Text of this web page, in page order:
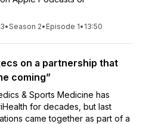
•Season 2• Episode 1• 13:50
on a partnership that
coming”
& Sports Medicine has
for decades, but last
came together as part of a